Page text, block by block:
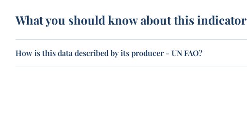
What you should know about this indicator
How is this data described by its producer - UN FAO?